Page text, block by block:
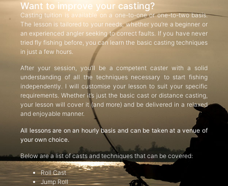
Want to improve your casting?
Casting tuition is available on a one-to-one or one-to-two basis.
The lesson is tailored to your needs, whether you’re a beginner or
an experienced angler seeking to correct faults. If you have never
tried fly fishing before, you can learn the basic casting techniques
in just a few hours.
After your session, you’ll be a competent caster with a solid
understanding of all the techniques necessary to start fishing
independently. I will customise your lesson to suit your specific
requirements. Whether it’s just the basic cast or distance casting,
your lesson will cover it (and more) and be delivered in a relaxed
and enjoyable manner.
All lessons are on an hourly basis and can be taken at a venue of
your own choice.
Below are a list of casts and techniques that can be covered:
Roll Cast
Jump Roll